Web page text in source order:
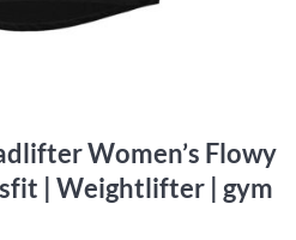
Women’s Flowy
| Weightlifter | gym